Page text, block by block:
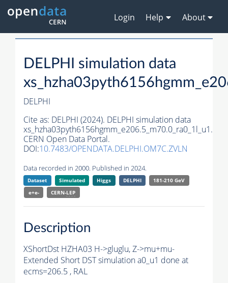
Login Help About
DELPHI simulation data
DELPHI
Cite as: DELPHI (2024). DELPHI simulation data
xs_hzha03pyth6156hgmm_e206.5_m70.0_ra0_1l_u1.
CERN Open Data Portal.
DOI:10.7483/OPENDATA.DELPHI.OM7C.ZVLN
Data recorded in 2000. Published in 2024.
Dataset Simulated Higgs DELPHI
181-210 GeV
e+e-
CERN-LEP
Description
XShortDst HZHA03 H->gluglu, Z->mu+mu-
Extended Short DST simulation a0_u1 done at
ecms=206.5 , RAL